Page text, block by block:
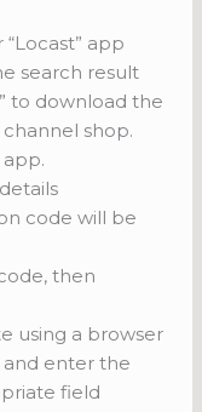
app
search result
to download the
shop.
code will be
then
using a browser
enter the
field